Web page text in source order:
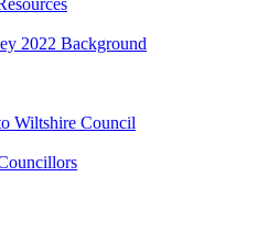
2022 Background
Wiltshire Council